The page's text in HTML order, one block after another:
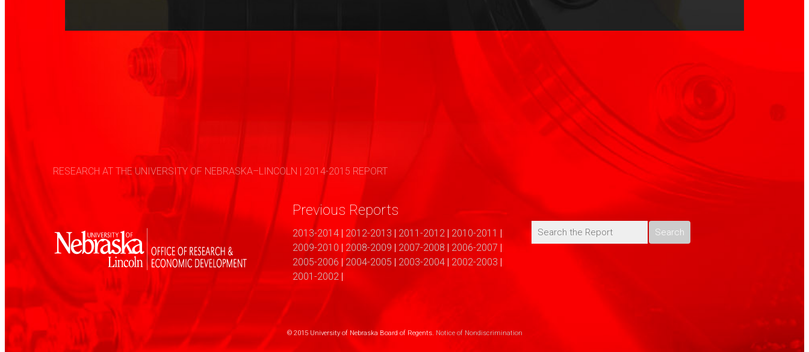
RESEARCH AT THE UNIVERSITY OF NEBRASKA–LINCOLN | 2014-2015 REPORT
Previous Reports
2013-2014| 2012-2013 | 2011-2012| 2010-2011 |
2009-2010 | 2008-2009 | 2007-2008 | 2006-2007 |
2005-2006 |2004-2005 | 2003-2004| 2002-2003 |
2001-2002|
© 2015 University of Nebraska Board of Regents. Notice of Nondiscrimination